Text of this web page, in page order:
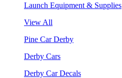
Launch Equipment & Supplies
View All
Pine Car Derby
Derby Cars
Derby Car Decals